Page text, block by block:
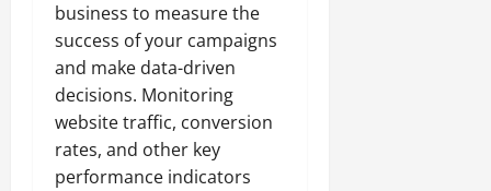
business to measure the
success of your campaigns
and make data-driven
decisions. Monitoring
website traffic, conversion
rates, and other key
performance indicators